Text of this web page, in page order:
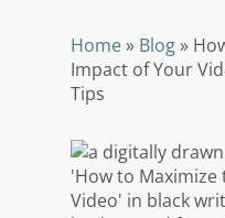
Home» Blog»
Impact of Your
Tips